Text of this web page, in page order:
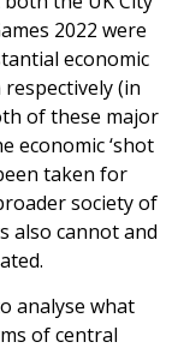
2022 were
economic
(in
of these major
economic ‘shot
taken for
society of
also cannot and
analyse what
of central